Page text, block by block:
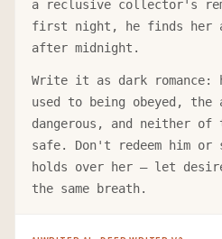
a reclusive collector's
first night, he finds her
after midnight.
Write it as dark romance:
used to being obeyed,
dangerous, and neither
safe. Don't redeem him or
holds over her — let
the same breath.